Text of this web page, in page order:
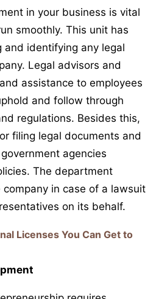
in your business is vital
smoothly. This unit has
and identifying any legal
Legal advisors and
assistance to employees
and follow through
regulations. Besides this,
filing legal documents and
agencies
The department
in case of a lawsuit
on its behalf.
Licenses You Can Get to